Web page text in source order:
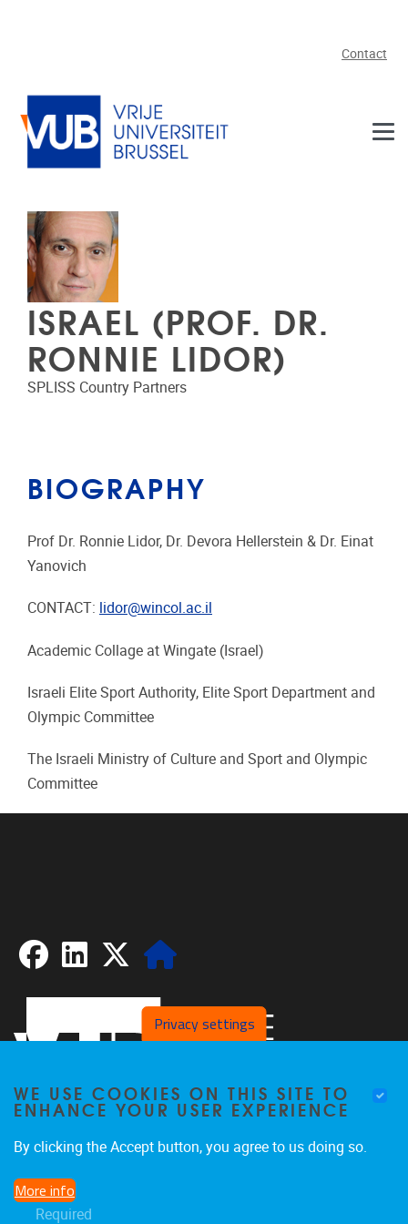
Contact
ISRAEL (PROF. DR.
RONNIE LIDOR)
SPLISS Country Partners
BIOGRAPHY
Prof Dr. Ronnie Lidor, Dr. Devora Hellerstein & Dr. Einat
Yanovich
CONTACT: lidor@wincol.ac.il
Academic Collage at Wingate (Israel)
Israeli Elite Sport Authority, Elite Sport Department and
Olympic Committee
The Israeli Ministry of Culture and Sport and Olympic
Committee
FacebookLinkedIn
Privacy settings
WE USE COOKIES ON THIS SITE TO
ENHANCE YOUR USER EXPERIENCE
By clicking the Accept button, you agree to us doing so.
More info
Required